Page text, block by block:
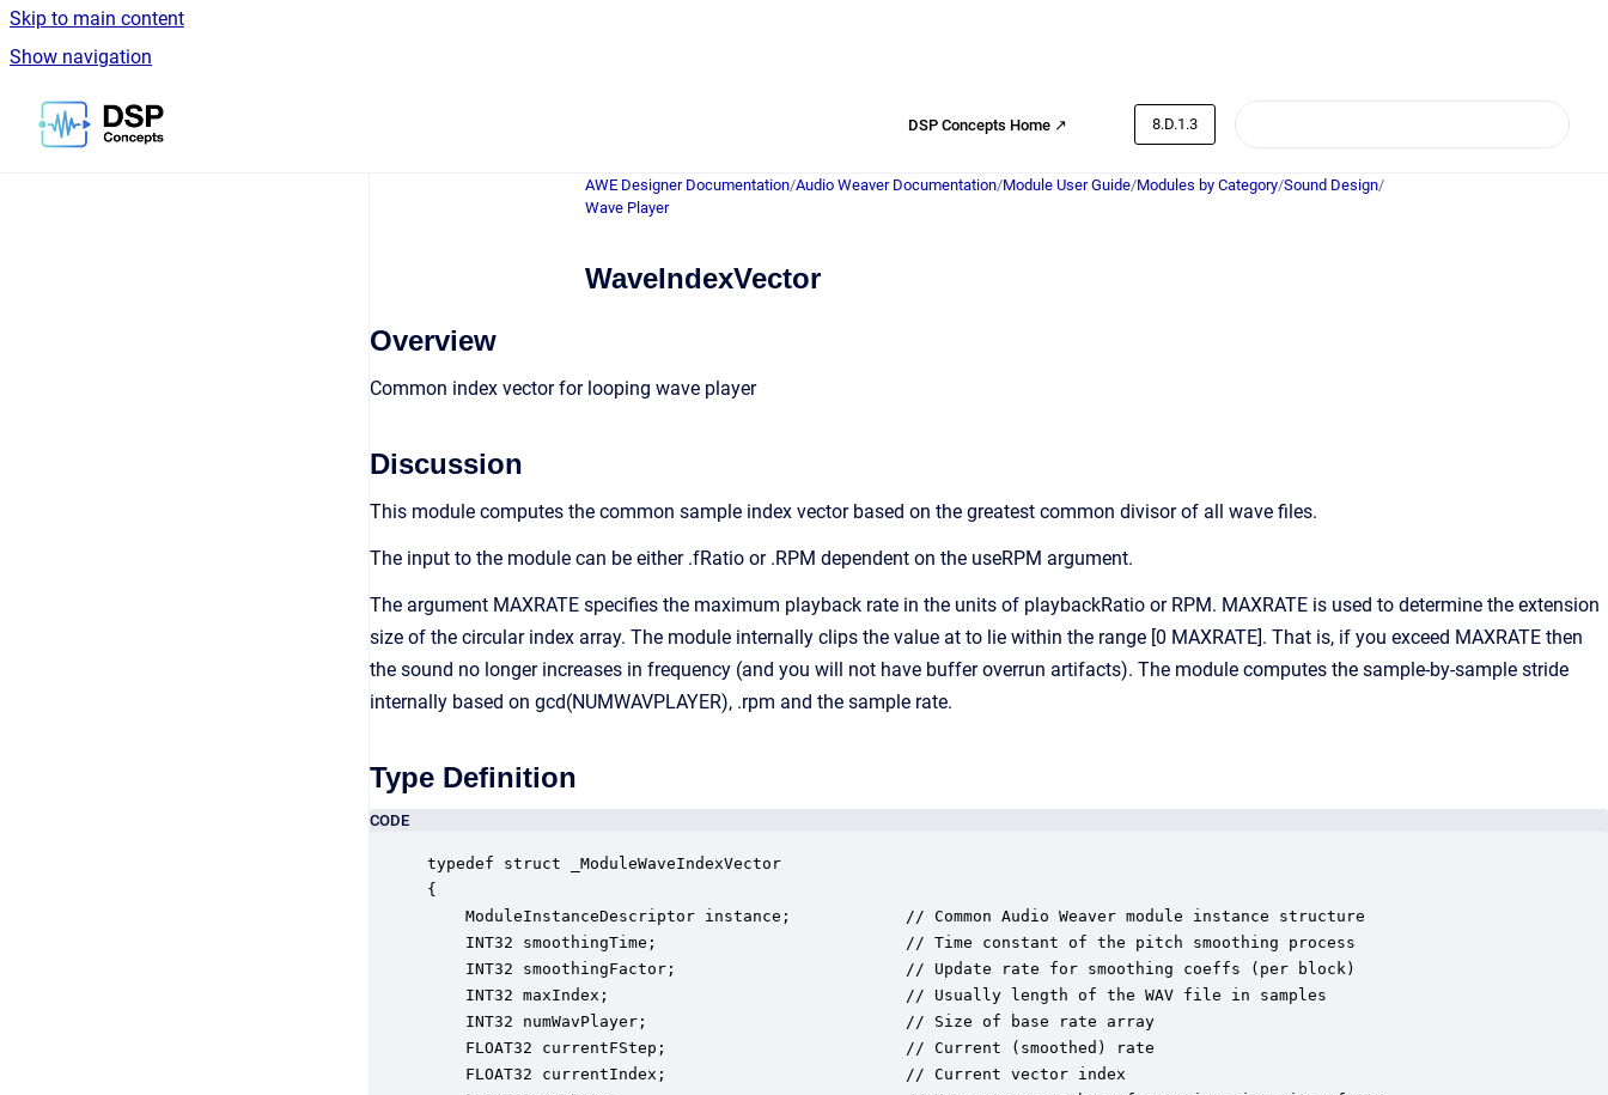
Skip to main content
Show navigation
Go to homepage
DSP Concepts Home ↗ 8.D.1.3
AWE Designer Documentation/Audio Weaver Documentation/Module User Guide/Modules by Category/Sound Design/
Wave Player
WaveIndexVector
Overview
Common index vector for looping wave player
Discussion
This module computes the common sample index vector based on the greatest common divisor of all wave files.
The input to the module can be either .fRatio or .RPM dependent on the useRPM argument.
The argument MAXRATE specifies the maximum playback rate in the units of playbackRatio or RPM. MAXRATE is used to determine the extension
size of the circular index array. The module internally clips the value at to lie within the range [0 MAXRATE]. That is, if you exceed MAXRATE then
the sound no longer increases in frequency (and you will not have buffer overrun artifacts). The module computes the sample-by-sample stride
internally based on gcd(NUMWAVPLAYER), .rpm and the sample rate.
Type Definition
CODE
typedef struct _ModuleWaveIndexVector
{
    ModuleInstanceDescriptor instance;            // Common Audio Weaver module instance structure
    INT32 smoothingTime;                          // Time constant of the pitch smoothing process
    INT32 smoothingFactor;                        // Update rate for smoothing coeffs (per block)
    INT32 maxIndex;                               // Usually length of the WAV file in samples
    INT32 numWavPlayer;                           // Size of base rate array
    FLOAT32 currentFStep;                         // Current (smoothed) rate
    FLOAT32 currentIndex;                         // Current vector index